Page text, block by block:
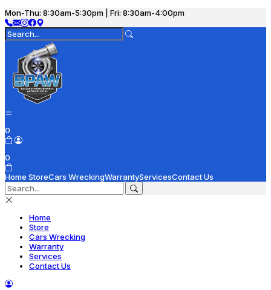
Mon-Thu: 8:30am-5:30pm | Fri: 8:30am-4:00pm
0
0
Home StoreCars WreckingWarrantyServicesContact Us
Home
Store
Cars Wrecking
Warranty
Services
Contact Us